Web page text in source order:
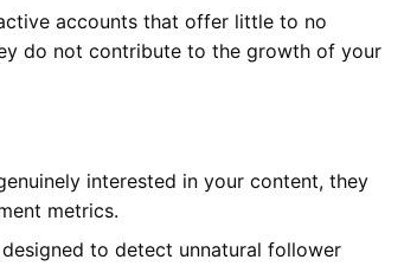
accounts that offer little to no
do not contribute to the growth of your
interested in your content, they
metrics.
designed to detect unnatural follower